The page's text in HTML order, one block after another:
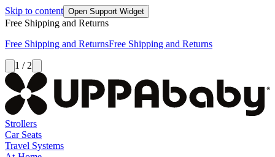
Skip to content Open Support Widget
Free Shipping and Returns
Free Shipping and ReturnsFree Shipping and Returns
1 / 2
Strollers
Car Seats
Travel Systems